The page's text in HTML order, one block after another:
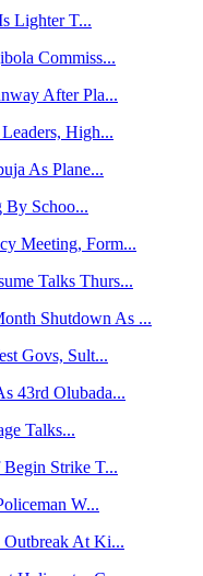
Lighter T...
Commiss...
After Pla...
High...
As Plane...
By Schoo...
Meeting, Form...
Talks Thurs...
Shutdown As ...
Govs, Sult...
43rd Olubada...
Talks...
Strike T...
W...
Outbreak At Ki...